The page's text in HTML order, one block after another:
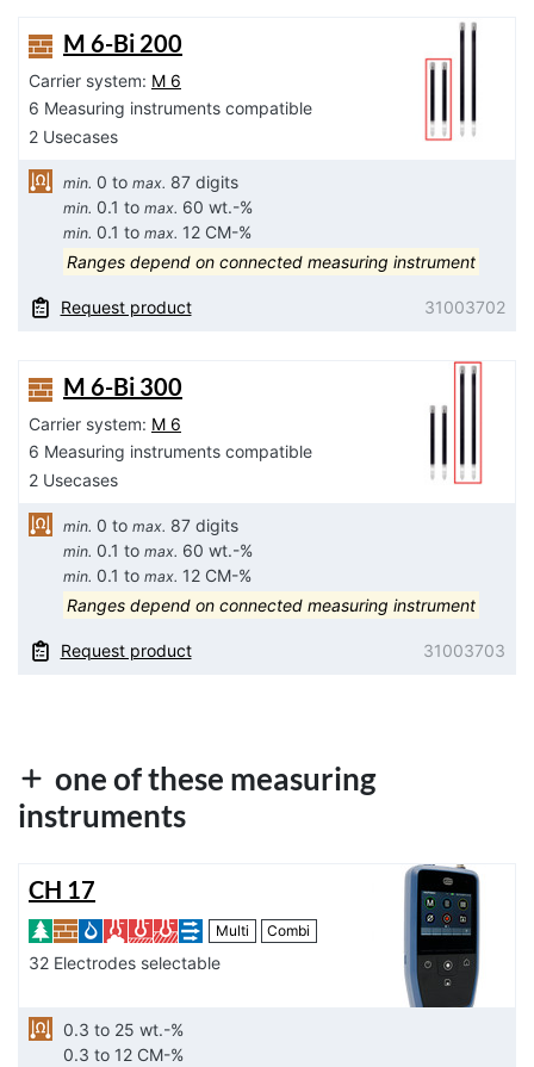
M 6-Bi 200
Carrier system: M 6
6 Measuring instruments compatible
2 Usecases
min. 0 to max. 87 digits
min. 0.1 to max. 60 wt.-%
min. 0.1 to max. 12 CM-%
Ranges depend on connected measuring instrument
Request product 31003702
M 6-Bi 300
Carrier system: M 6
6 Measuring instruments compatible
2 Usecases
min. 0 to max. 87 digits
min. 0.1 to max. 60 wt.-%
min. 0.1 to max. 12 CM-%
Ranges depend on connected measuring instrument
Request product 31003703
one of these measuring
instruments
CH 17
Multi Combi
32 Electrodes selectable
0.3 to 25 wt.-%
0.3 to 12 CM-%